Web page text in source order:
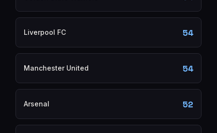
Liverpool FC 54
Manchester United 54
Arsenal 52